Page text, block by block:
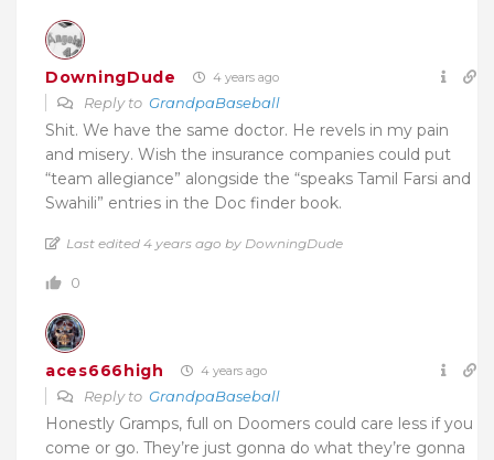
DowningDude 4 years ago
Reply to GrandpaBaseball
Shit. We have the same doctor. He revels in my pain
and misery. Wish the insurance companies could put
“team allegiance” alongside the “speaks Tamil Farsi and
Swahili” entries in the Doc finder book.
Last edited 4 years ago by DowningDude
0
aces666high 4 years ago
Reply to GrandpaBaseball
Honestly Gramps, full on Doomers could care less if you
come or go. They’re just gonna do what they’re gonna